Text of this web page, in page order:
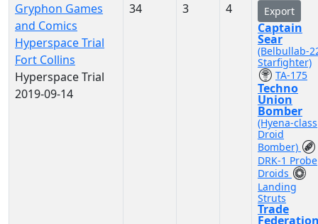
Gryphon Games
and Comics
Hyperspace Trial
Fort Collins
Hyperspace Trial
2019-09-14
34 3 4 Export
Captain
Sear
(Belbullab-
Starfighter)
TA-175
Techno
Union
Bomber
(Hyena-class
Droid
Bomber)
DRK-1 Probe
Droids
Landing
Struts
Trade